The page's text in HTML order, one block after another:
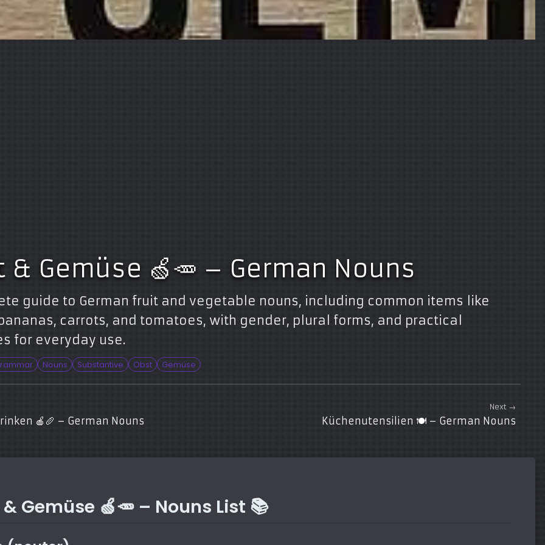
& Gemüse 🍏🥕 – German Nouns
guide to German fruit and vegetable nouns, including common items like
carrots, and tomatoes, with gender, plural forms, and practical
for everyday use.
Nouns Substantive Obst Gemüse
🍎🥖 – German Nouns
Next →
Küchenutensilien 🍽️ – German Nouns
Gemüse 🍏🥕 – Nouns List 📚